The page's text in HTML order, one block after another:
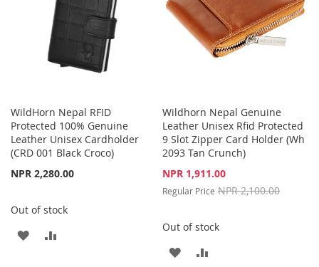
WildHorn Nepal RFID
Protected 100% Genuine
Leather Unisex Cardholder
(CRD 001 Black Croco)
NPR 2,280.00
Out of stock
ADD
Wildhorn Nepal Genuine
Leather Unisex Rfid Protected
9 Slot Zipper Card Holder (Wh
2093 Tan Crunch)
Special
NPR 1,911.00
Regular Price NPR 2,100.00
Out of stock
ADD